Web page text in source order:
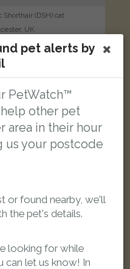
(DSH) cat
UK
pet alerts by
PetWatch™
other pet
area in their hour
us your postcode
or found nearby, we'll
the pet's details.
looking for while
can let us know! In